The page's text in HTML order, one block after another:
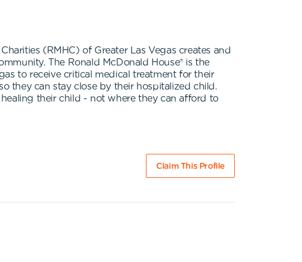
(RMHC) of Greater Las Vegas creates and
The Ronald McDonald House® is the
to receive critical medical treatment for their
they can stay close by their hospitalized child.
their child - not where they can afford to
Claim This Profile